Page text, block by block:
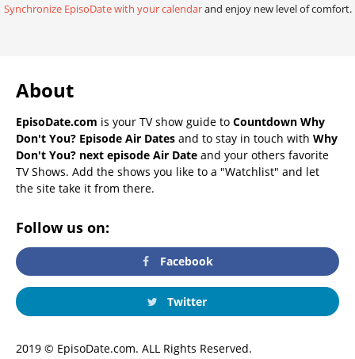
Synchronize EpisoDate with your calendarand enjoy new level of comfort.
About
EpisoDate.com is your TV show guide to Countdown Why
Don't You? Episode Air Dates and to stay in touch with Why
Don't You? next episode Air Date and your others favorite
TV Shows. Add the shows you like to a "Watchlist" and let
the site take it from there.
Follow us on:
Facebook
Twitter
2019 © EpisoDate.com. ALL Rights Reserved.